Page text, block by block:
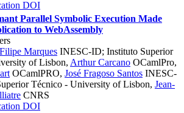
DOI
Parallel Symbolic Execution Made
to WebAssembly
Filipe Marques INESC-ID; Instituto Superior
of Lisbon, Arthur Carcano OCamlPro,
OCamlPRO, José Fragoso Santos INESC-
Técnico - University of Lisbon, Jean-
CNRS
DOI